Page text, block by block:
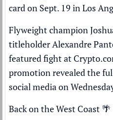
card on Sept. 19 in Los
Flyweight champion
titleholderAlexandre
featured fight at
promotion revealed the
social media on
Back on the West Coast 🌴